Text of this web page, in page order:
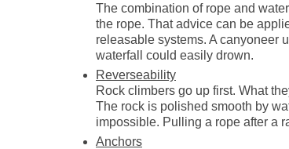
The combination of rope and
the rope. That advice can be
releasable systems. A canyoneer
waterfall could easily drown.
Reverseability
Rock climbers go up first. What
The rock is polished smooth by
impossible. Pulling a rope after a
Anchors